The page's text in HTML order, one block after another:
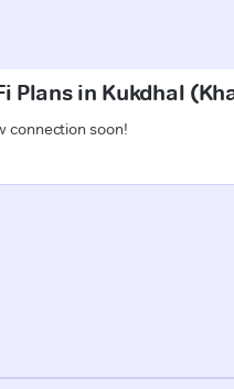
Plans in Kukdhal
connection soon!